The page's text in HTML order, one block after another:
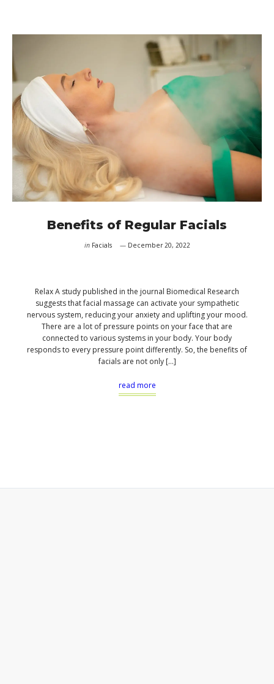
Benefits of Regular Facials
in Facials December 20, 2022
Relax A study published in the journal Biomedical Research
suggests that facial massage can activate your sympathetic
nervous system, reducing your anxiety and uplifting your mood.
There are a lot of pressure points on your face that are
connected to various systems in your body. Your body
responds to every pressure point differently. So, the benefits of
facials are not only […]
read more